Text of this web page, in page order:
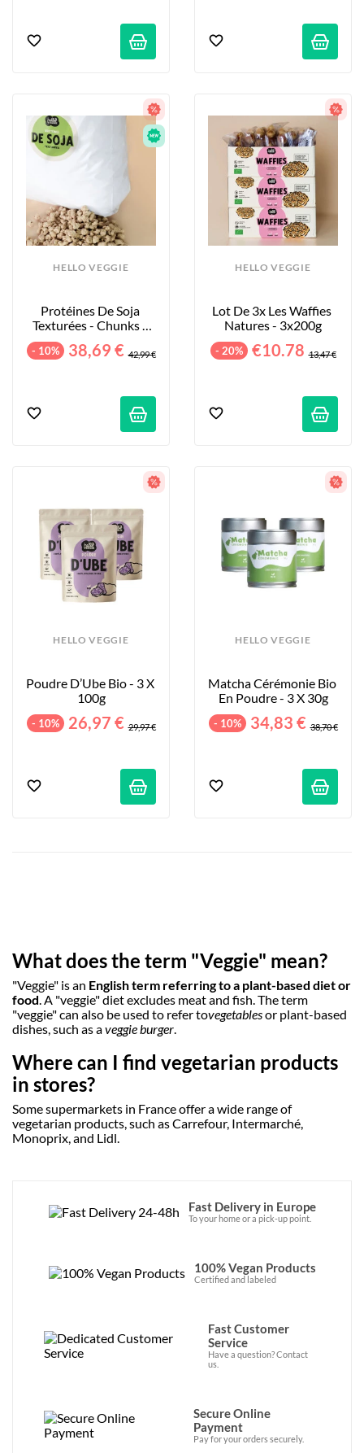
HELLO VEGGIE
Protéines De Soja
Texturées - Chunks -
- 10% 38,69 € 42,99 €
HELLO VEGGIE
Lot De 3x Les Waffies
Natures - 3x200g
- 20% €10.78 13,47 €
HELLO VEGGIE
Poudre D’Ube Bio - 3 X
100g
- 10% 26,97 € 29,97 €
HELLO VEGGIE
Matcha Cérémonie Bio
En Poudre - 3 X 30g
- 10% 34,83 € 38,70 €
What does the term "Veggie" mean?
"Veggie" is an English term referring to a plant-based diet or
food. A "veggie" diet excludes meat and fish. The term
"veggie" can also be used to refer tovegetablesor plant-based
dishes, such as aveggie burger.
Where can I find vegetarian products
in stores?
Some supermarkets in France offer a wide range of
vegetarian products, such as Carrefour, Intermarché,
Monoprix, and Lidl.
Fast Delivery in Europe
To your home or a pick-up point.
100% Vegan Products
Certified and labeled
Fast Customer
Service
Have a question? Contact
us.
Secure Online
Payment
Pay for your orders securely.